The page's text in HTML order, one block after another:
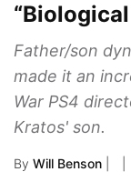
“Biological
Father/son
made it an
War PS4
Kratos' son.
By Will Benson